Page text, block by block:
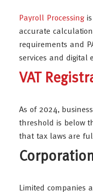
Payroll Processingis
accurate
requirements and
services and digital
VAT
As of 2024,
threshold is below
that tax laws are
Limited companies